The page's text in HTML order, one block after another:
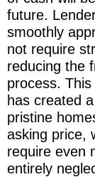
future.
smoothly
not require
reducing the
process.
has created
pristine
asking price,
require even
entirely